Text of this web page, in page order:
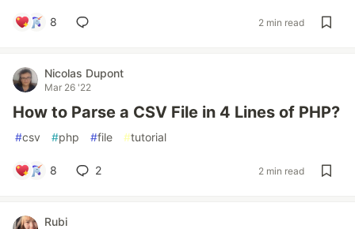
8 2 min read
Nicolas Dupont
Mar 26 '22
How to Parse a CSV File in 4 Lines of PHP?
#csv #php #file #tutorial
8 2 2 min read
Rubi